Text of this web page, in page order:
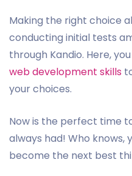
Making the right choice
conducting initial tests
through Kandio. Here,
web development skills
your choices.
Now is the perfect time
always had! Who knows,
become the next best